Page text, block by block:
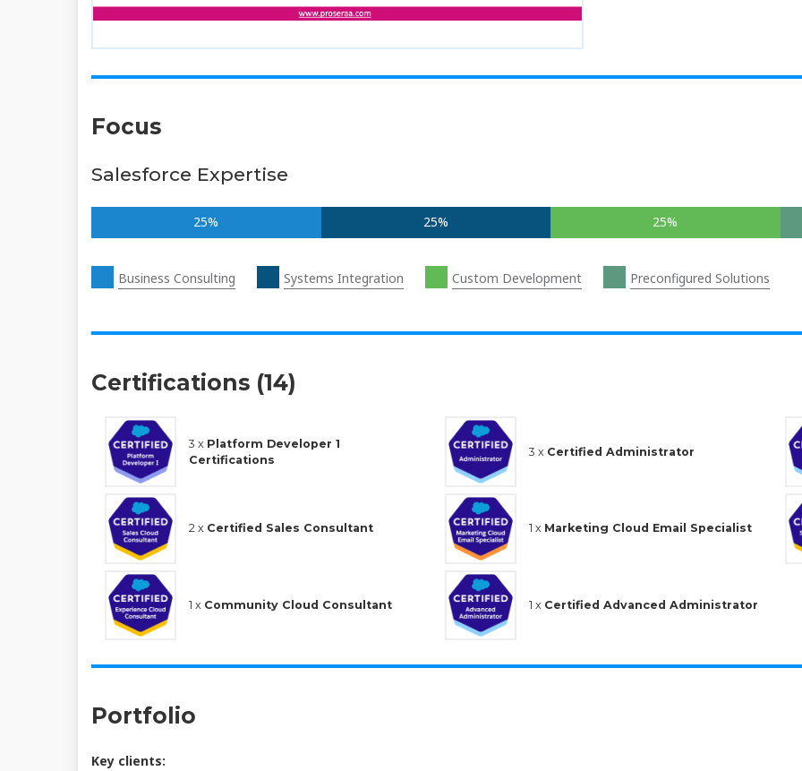
Focus
Salesforce Expertise
25% 25% 25%
Business Consulting Systems Integration Custom Development Preconfigured Solutions
Certifications (14)
3 x Platform Developer 1
Certifications
3 x Certified Administrator
2 x Certified Sales Consultant 1 x Marketing Cloud Email Specialist
1 x Community Cloud Consultant 1 x Certified Advanced Administrator
Portfolio
Key clients: